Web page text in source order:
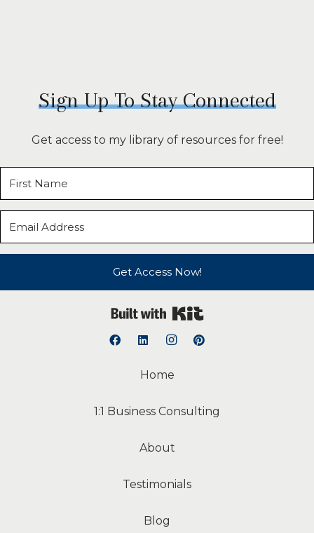
Sign Up To Stay Connected
Get access to my library of resources for free!
Get Access Now!
Home
1:1 Business Consulting
About
Testimonials
Blog